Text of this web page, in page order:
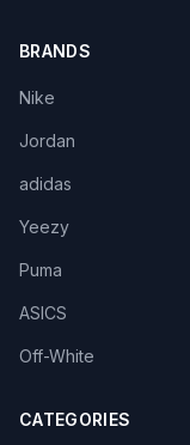
BRANDS
Nike
Jordan
adidas
Yeezy
Puma
ASICS
Off-White
CATEGORIES